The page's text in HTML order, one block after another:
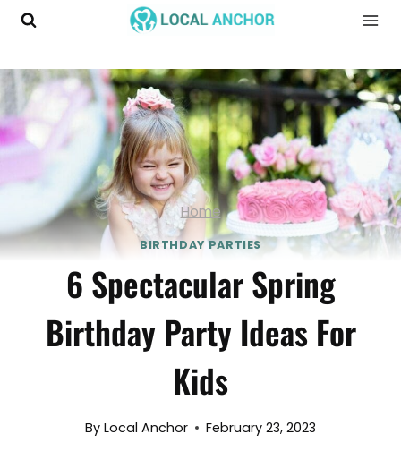
Skip
Home
BIRTHDAY PARTIES
6 Spectacular Spring
Birthday Party Ideas For
Kids
By Local Anchor February 23, 2023